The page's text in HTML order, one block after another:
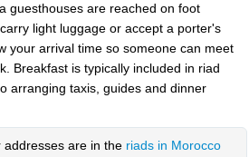
guesthouses are reached on foot
light luggage or accept a porter's
your arrival time so someone can meet
Breakfast is typically included in riad
arranging taxis, guides and dinner
addresses are in the riads in Morocco